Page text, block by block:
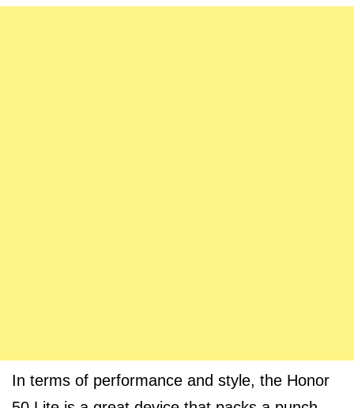
In terms of performance and style, the Honor